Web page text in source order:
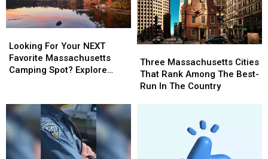
For
Your
NEXT
Camping
Spot?
Explore
These
Options
Looking For Your NEXT
Favorite Massachusetts
Camping Spot? Explore
For
Your
NEXT
Camping
Spot?
Explore
These
Options
Massachusetts
Cities
That
Three Massachusetts Cities
That Rank Among The Best-
Run In The Country
Massachusetts
Cities
That